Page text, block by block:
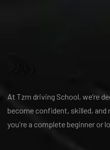
At Tzm driving School, we’re
become confident, skilled,
you're a complete beginner or